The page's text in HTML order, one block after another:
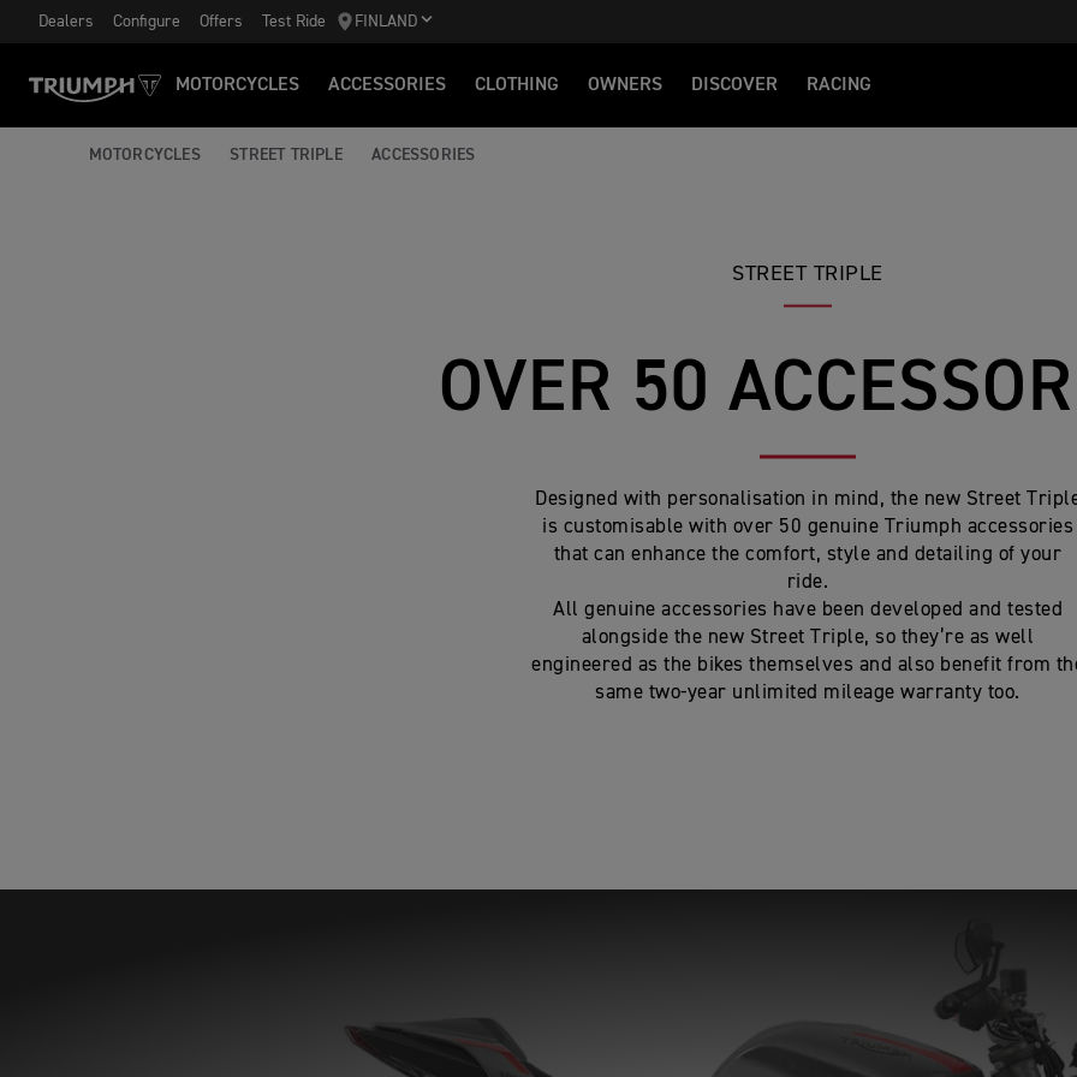
Dealers Configure Offers Test Ride FINLAND
MOTORCYCLES ACCESSORIES CLOTHING OWNERS DISCOVER RACING
MOTORCYCLES STREET TRIPLE ACCESSORIES
STREET TRIPLE
OVER 50
Designed with personalisation in mind, the new Street
is customisable with over 50 genuine Triumph accessories
that can enhance the comfort, style and detailing of your
ride.
All genuine accessories have been developed and tested
alongside the new Street Triple, so they’re as well
engineered as the bikes themselves and also benefit from
same two-year unlimited mileage warranty too.